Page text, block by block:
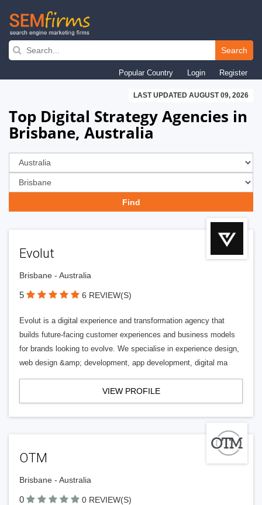
Skip
navigation
Search
Popular Country Login Register
LAST UPDATED AUGUST 09, 2026
Top Digital Strategy Agencies in
Brisbane, Australia
Evolut
Brisbane - Australia
5 6 REVIEW(S)
Evolut is a digital experience and transformation agency that
builds future-facing customer experiences and business models
for brands looking to evolve. We specialise in experience design,
web design &amp; development, app development, digital ma
VIEW PROFILE
OTM
Brisbane - Australia
0 0 REVIEW(S)